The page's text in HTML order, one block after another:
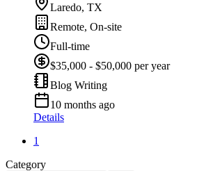
Laredo, TX
Remote, On-site
Full-time
$35,000 - $50,000 per year
Blog Writing
10 months ago
Details
1
Category